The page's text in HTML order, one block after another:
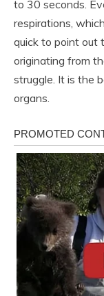
to 30 seconds.
respirations,
quick to point out
originating from
struggle. It is the
organs.